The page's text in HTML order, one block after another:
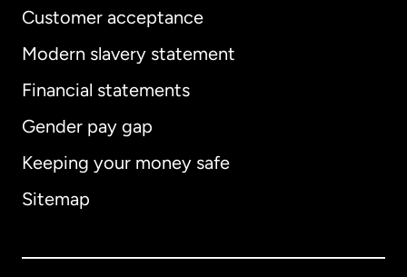
Customer acceptance
Modern slavery statement
Financial statements
Gender pay gap
Keeping your money safe
Sitemap
International English
Australia